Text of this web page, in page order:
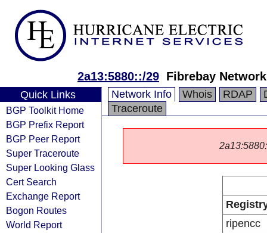
2a13:5880::/29 Fibrebay
Quick Links
BGP Toolkit Home
BGP Prefix Report
BGP Peer Report
Super Traceroute
Super Looking Glass
Cert Search
Exchange Report
Bogon Routes
World Report
Network Info Whois RDAP
Traceroute
ripencc